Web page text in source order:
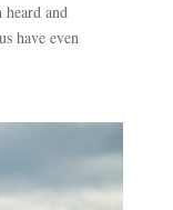
and
have even